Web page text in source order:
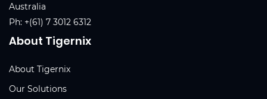
Australia
Ph: +(61) 7 3012 6312
About Tigernix
About Tigernix
Our Solutions